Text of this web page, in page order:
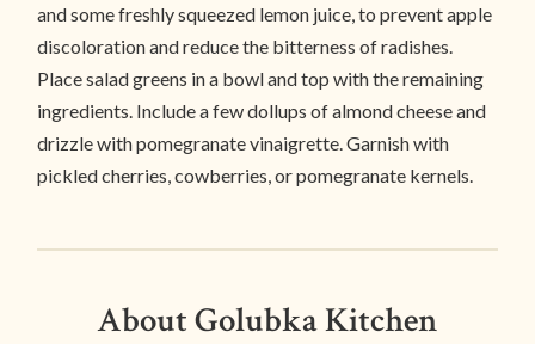
and some freshly squeezed lemon juice, to prevent apple
discoloration and reduce the bitterness of radishes.
Place salad greens in a bowl and top with the remaining
ingredients. Include a few dollups of almond cheese and
drizzle with pomegranate vinaigrette. Garnish with
pickled cherries, cowberries, or pomegranate kernels.
About Golubka Kitchen